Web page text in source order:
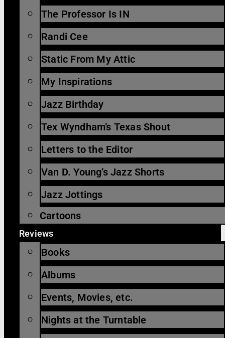
The Professor Is IN
Randi Cee
Static From My Attic
My Inspirations
Jazz Birthday
Tex Wyndham’s Texas Shout
Letters to the Editor
Van D. Young’s Jazz Shorts
Jazz Jottings
Cartoons
Reviews
Books
Albums
Events, Movies, etc.
Nights at the Turntable